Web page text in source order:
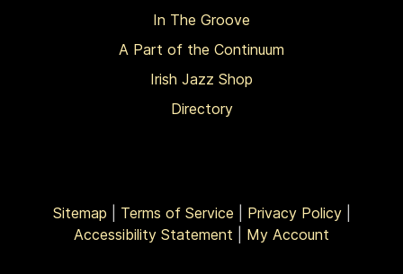
In The Groove
A Part of the Continuum
Irish Jazz Shop
Directory
Sitemap Terms of Service Privacy Policy|
Accessibility Statement
My Account